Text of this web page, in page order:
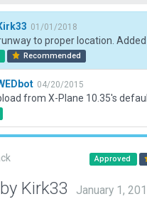
01/01/2018
Recommended
04/20/2015
from X-Plane 10.35's
Approved
Kirk33 January 1,